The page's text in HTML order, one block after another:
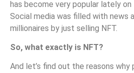
has become very popular lately on
Social media was filled with news
millionaires by just selling NFT.
So, what exactly is NFT?
And let’s find out the reasons why